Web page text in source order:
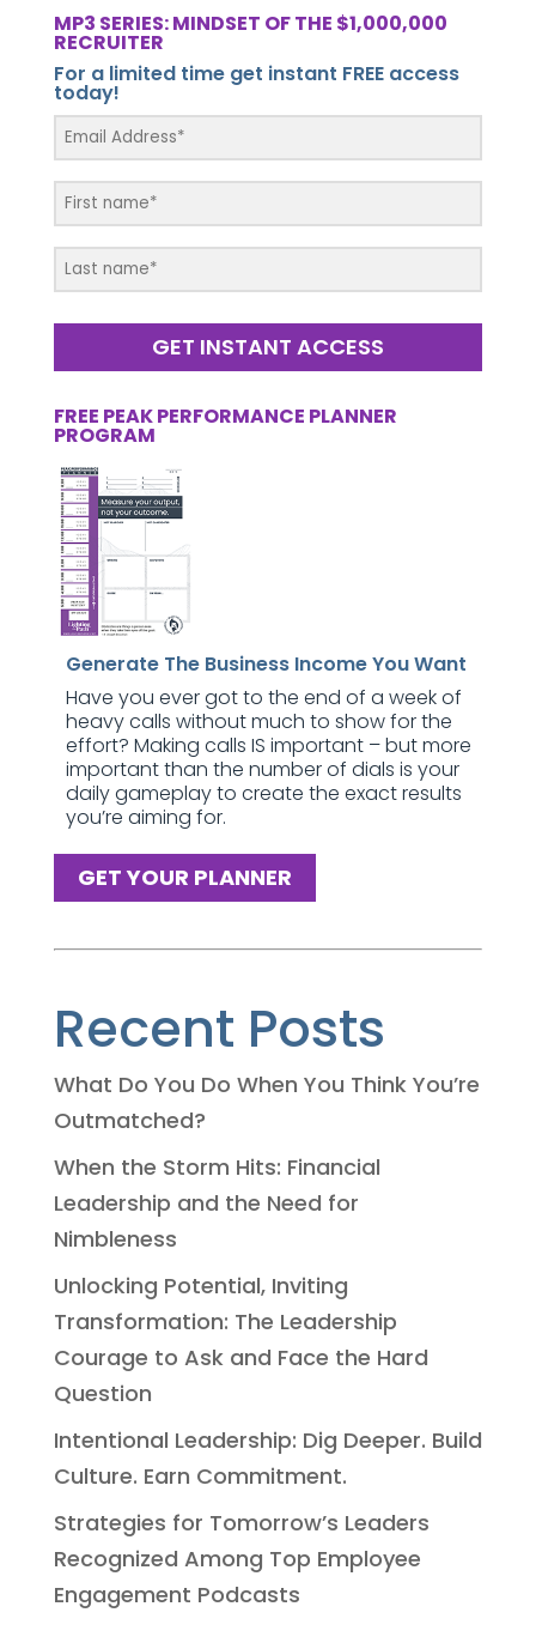
MP3 SERIES: MINDSET OF THE $1,000,000
RECRUITER
For a limited time get instant FREE access
today!
GET INSTANT ACCESS
FREE PEAK PERFORMANCE PLANNER
PROGRAM
Generate The Business Income You Want
Have you ever got to the end of a week of
heavy calls without much to show for the
effort? Making calls IS important – but more
important than the number of dials is your
daily gameplay to create the exact results
you’re aiming for.
GET YOUR PLANNER
Recent Posts
What Do You Do When You Think You’re
Outmatched?
When the Storm Hits: Financial
Leadership and the Need for
Nimbleness
Unlocking Potential, Inviting
Transformation: The Leadership
Courage to Ask and Face the Hard
Question
Intentional Leadership: Dig Deeper. Build
Culture. Earn Commitment.
Strategies for Tomorrow’s Leaders
Recognized Among Top Employee
Engagement Podcasts